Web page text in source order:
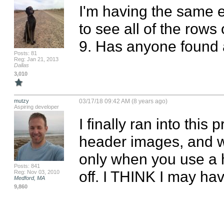
Posts: 81
Reg: Jan 21, 2013
Dallas
3,010
I'm having the same
to see all of the rows
9. Has anyone
mutzy
Aspiring developer
Posts: 841
Reg: Nov 03, 2010
Medford, MA
9,860
03/17/18 09:42 AM (8 years ago)
I finally ran into this
header images, and
only when you use a
off. I THINK I may